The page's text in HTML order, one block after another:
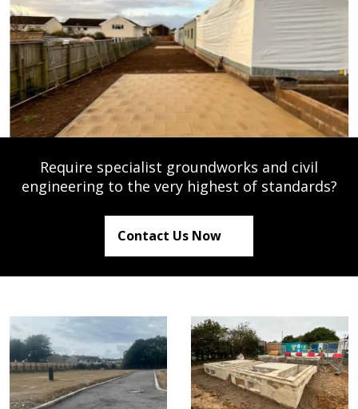
Require specialist groundworks and civil
engineering to the very highest of standards?
Contact Us Now